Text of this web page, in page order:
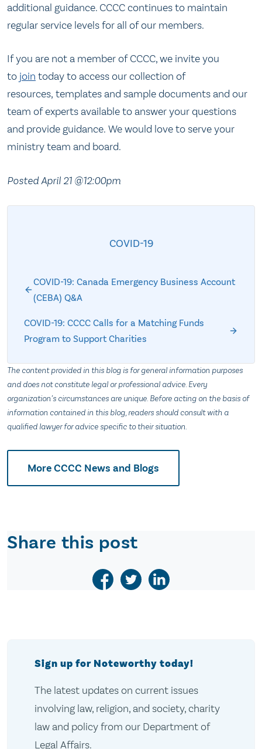
additional guidance. CCCC continues to maintain
regular service levels for all of our members.
If you are not a member of CCCC, we invite you
to join today to access our collection of
resources, templates and sample documents and our
team of experts available to answer your questions
and provide guidance. We would love to serve your
ministry team and board.
Posted April 21 @12:00pm
COVID-19
COVID-19: Canada Emergency Business Account
(CEBA) Q&A
COVID-19: CCCC Calls for a Matching Funds
Program to Support Charities
The content provided in this blog is for general information purposes
and does not constitute legal or professional advice. Every
organization’s circumstances are unique. Before acting on the basis of
information contained in this blog, readers should consult with a
qualified lawyer for advice specific to their situation.
More CCCC News and Blogs
Share this post
Sign up for Noteworthy today!
The latest updates on current issues
involving law, religion, and society, charity
law and policy from our Department of
Legal Affairs.